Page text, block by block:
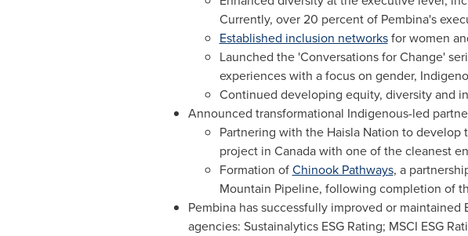
Currently, over 20 percent of Pembina's
Established inclusion networksfor women
Launched the 'Conversations for Change'
experiences with a focus on gender,
Continued developing equity, diversity and
Announced transformational Indigenous-led
Partnering with the Haisla Nation to develop
project in Canadawith one of the cleanest
Formation ofChinook Pathways, a
Mountain Pipeline, following completion of
Pembina has successfully improved or
agencies: Sustainalytics ESG Rating; MSCI ESG